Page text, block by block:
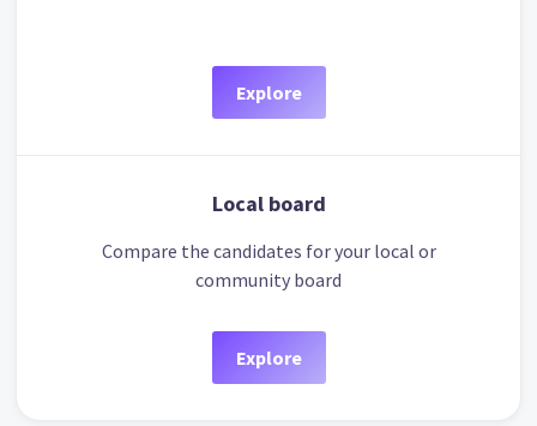
Explore
Local board
Compare the candidates for your local or
community board
Explore